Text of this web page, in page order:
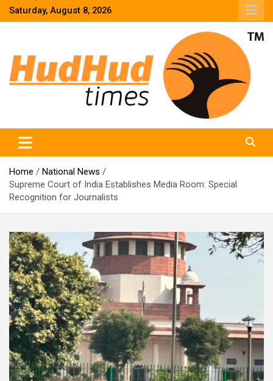
SkipSaturday, August 8, 2026
Home
National News
Supreme Court of India Establishes Media Room: Special
Recognition for Journalists